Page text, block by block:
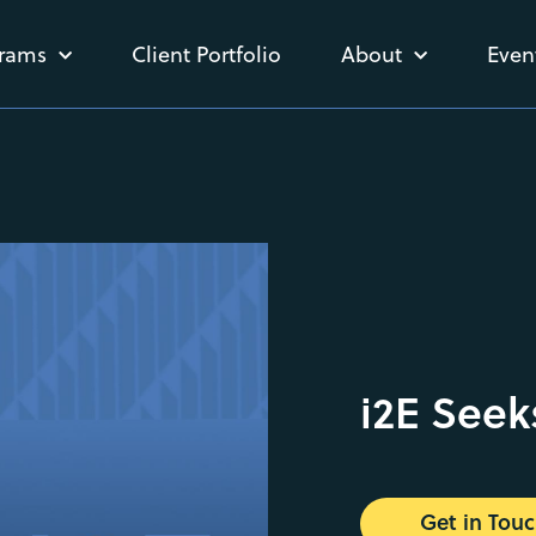
Client Portfolio About
i2E
Get in